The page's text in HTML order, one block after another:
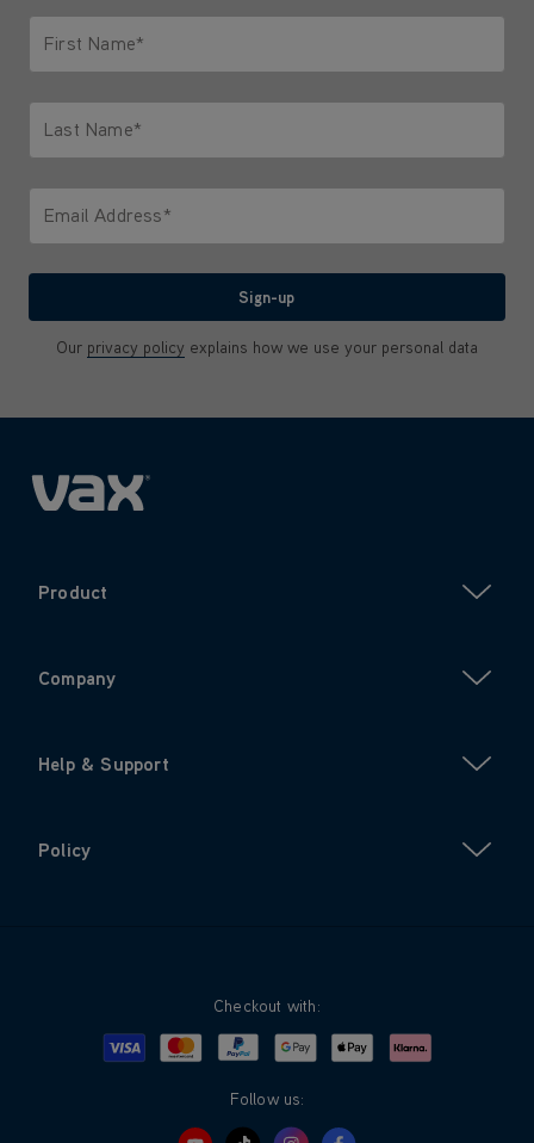
First Name*
Last Name*
Email Address*
Sign-up
Our privacy policy explains how we use your personal data
Product
Company
Help & Support
Policy
Checkout with:
Visa MastercardPayPalGoogle PayApple PayKlarna
Follow us: